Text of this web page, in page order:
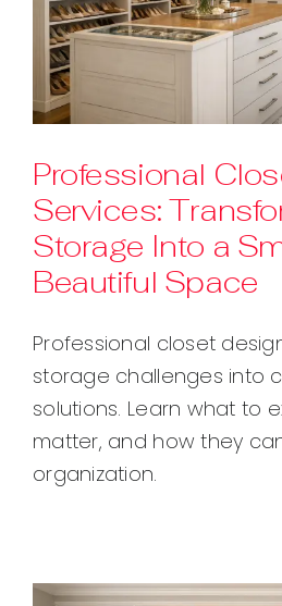
Professional
Services:
Storage Into a
Beautiful Space
Professional closet
storage challenges into
solutions. Learn what to
matter, and how they
organization.